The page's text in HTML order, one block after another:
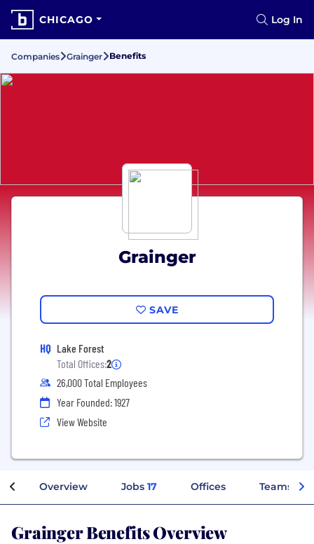
CHICAGO Log In
Companies Grainger Benefits
Grainger
SAVE
HQ Lake Forest
Total Offices:2
26,000 Total Employees
Year Founded: 1927
View Website
Overview Jobs 17 Offices Teams
Grainger Benefits Overview